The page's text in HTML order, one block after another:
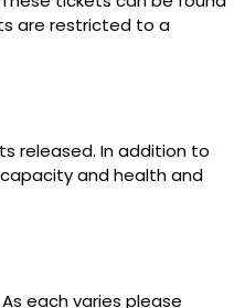
are restricted to a
released. In addition to
and health and
each varies please